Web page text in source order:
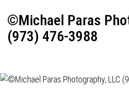
©Michael Paras
(973) 476-3988